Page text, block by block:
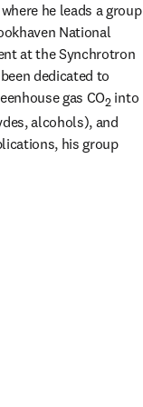
he leads a group
National
at the Synchrotron
dedicated to
gas CO2 into
alcohols), and
his group